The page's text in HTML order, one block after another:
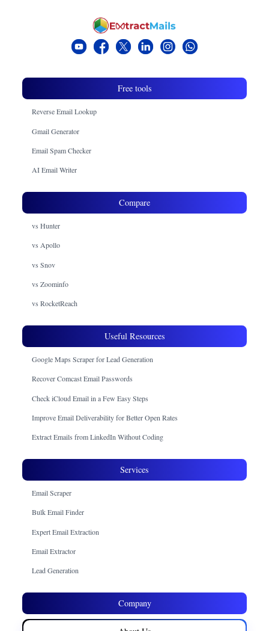
Free tools
Reverse Email Lookup
Gmail Generator
Email Spam Checker
AI Email Writer
Compare
vs Hunter
vs Apollo
vs Snov
vs Zoominfo
vs RocketReach
Useful Resources
Google Maps Scraper for Lead Generation
Recover Comcast Email Passwords
Check iCloud Email in a Few Easy Steps
Improve Email Deliverability for Better Open Rates
Extract Emails from LinkedIn Without Coding
Services
Email Scraper
Bulk Email Finder
Expert Email Extraction
Email Extractor
Lead Generation
Company